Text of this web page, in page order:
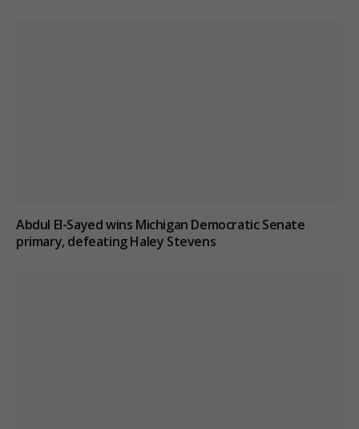
Abdul El-Sayed wins Michigan Democratic Senate
primary, defeating Haley Stevens